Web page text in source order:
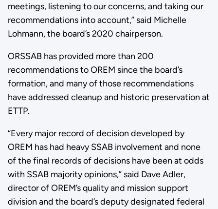
meetings, listening to our concerns, and taking our
recommendations into account,” said Michelle
Lohmann, the board’s 2020 chairperson.
ORSSAB has provided more than 200
recommendations to OREM since the board’s
formation, and many of those recommendations
have addressed cleanup and historic preservation at
ETTP.
“Every major record of decision developed by
OREM has had heavy SSAB involvement and none
of the final records of decisions have been at odds
with SSAB majority opinions,” said Dave Adler,
director of OREM’s quality and mission support
division and the board’s deputy designated federal